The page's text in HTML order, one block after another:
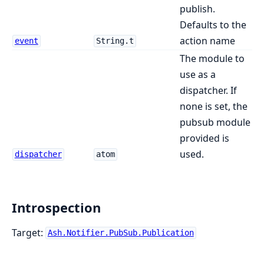
event String.t
publish.
Defaults to the
action name
dispatcher atom
The module to
use as a
dispatcher. If
none is set, the
pubsub module
provided is
used.
Introspection
Target: Ash.Notifier.PubSub.Publication